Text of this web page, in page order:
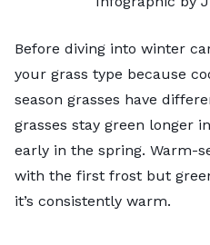
Before diving into winter
your grass type because
season grasses have
grasses stay green longer
early in the spring. Warm-
with the first frost but
it’s consistently warm.